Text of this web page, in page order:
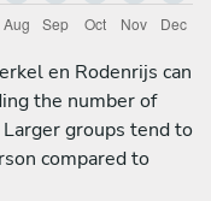
en Rodenrijs can
the number of
groups tend to
compared to